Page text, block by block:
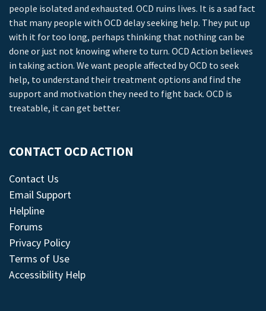
people isolated and exhausted. OCD ruins lives. It is a sad fact
that many people with OCD delay seeking help. They put up
with it for too long, perhaps thinking that nothing can be
done or just not knowing where to turn. OCD Action believes
in taking action. We want people affected by OCD to seek
help, to understand their treatment options and find the
support and motivation they need to fight back. OCD is
treatable, it can get better.
CONTACT OCD ACTION
Contact Us
Email Support
Helpline
Forums
Privacy Policy
Terms of Use
Accessibility Help